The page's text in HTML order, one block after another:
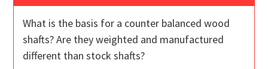
What is the basis for a counter balanced wood
shafts? Are they weighted and manufactured
different than stock shafts?